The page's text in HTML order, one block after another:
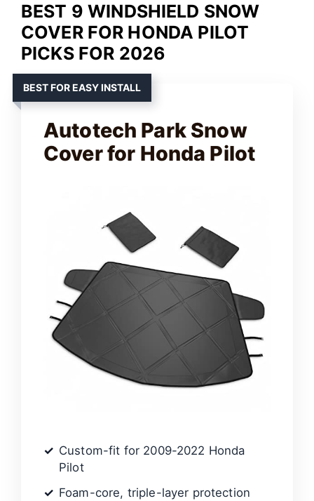
BEST 9 WINDSHIELD SNOW
COVER FOR HONDA PILOT
PICKS FOR 2026
BEST FOR EASY INSTALL
Autotech Park Snow
Cover for Honda Pilot
Custom-fit for 2009-2022 Honda
Pilot
Foam-core, triple-layer protection